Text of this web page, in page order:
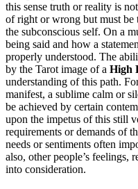
this sense truth or reality is
of right or wrong but must be
the subconscious self. On a
being said and how a
properly understood. The
by the Tarot image of a High
understanding of this path.
manifest, a sublime calm or
be achieved by certain
upon the impetus of this still
requirements or demands of
needs or sentiments often
also, other people’s feelings,
into consideration.